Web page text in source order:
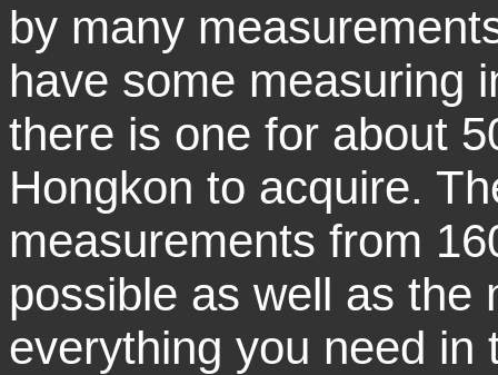
by many
have some measuring
there is one for about
Hongkon to acquire.
measurements from
possible as well as the
everything you need in